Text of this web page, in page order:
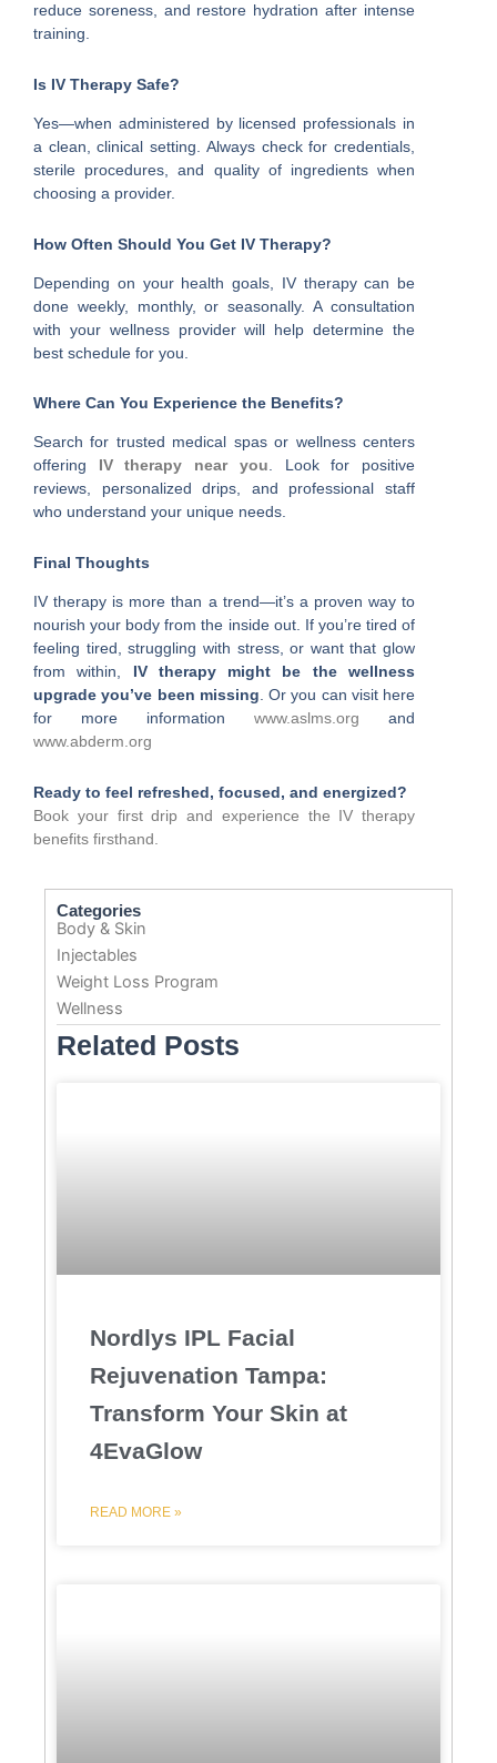
reduce soreness, and restore hydration after intense
training.
Is IV Therapy Safe?
Yes—when administered by licensed professionals in
a clean, clinical setting. Always check for credentials,
sterile procedures, and quality of ingredients when
choosing a provider.
How Often Should You Get IV Therapy?
Depending on your health goals, IV therapy can be
done weekly, monthly, or seasonally. A consultation
with your wellness provider will help determine the
best schedule for you.
Where Can You Experience the Benefits?
Search for trusted medical spas or wellness centers
offering IV therapy near you. Look for positive
reviews, personalized drips, and professional staff
who understand your unique needs.
Final Thoughts
IV therapy is more than a trend—it’s a proven way to
nourish your body from the inside out. If you’re tired of
feeling tired, struggling with stress, or want that glow
from within, IV therapy might be the wellness
upgrade you’ve been missing . Or you can visit here
for more information www.aslms.org and
www.abderm.org
Ready to feel refreshed, focused, and energized?
Book your first drip and experience the IV therapy
benefits firsthand.
Categories
Body & Skin
Injectables
Weight Loss Program
Wellness
Related Posts
Nordlys IPL Facial
Rejuvenation Tampa:
Transform Your Skin at
4EvaGlow
READ MORE »